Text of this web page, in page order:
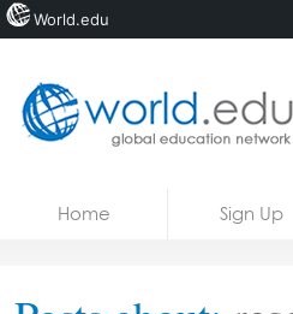
Home Sign Up
World.edu